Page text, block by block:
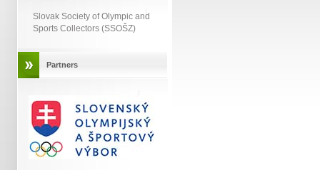
Slovak Society of Olympic and
Sports Collectors (SSOŠZ)
Partners